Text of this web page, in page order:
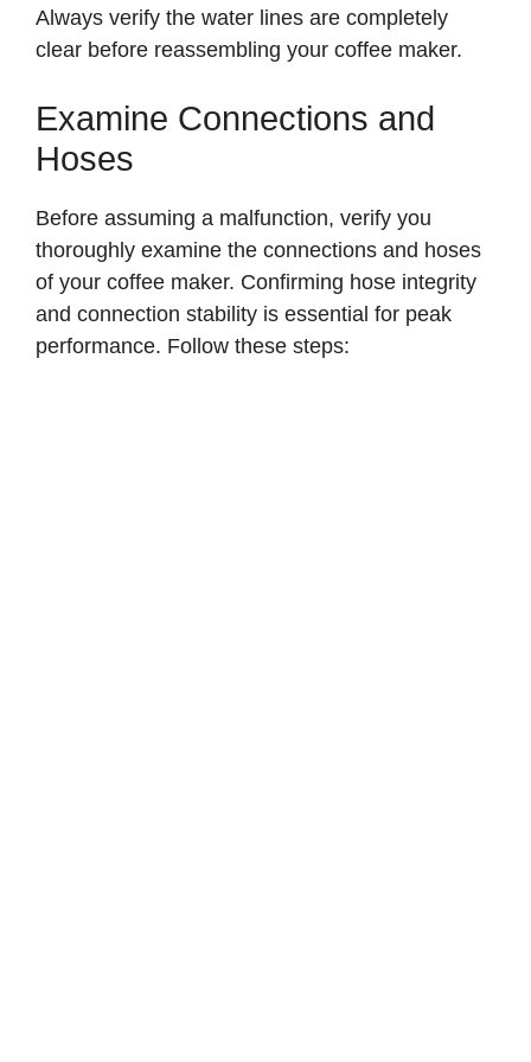
Always verify the water lines are completely
clear before reassembling your coffee maker.
Examine Connections and
Hoses
Before assuming a malfunction, verify you
thoroughly examine the connections and hoses
of your coffee maker. Confirming hose integrity
and connection stability is essential for peak
performance. Follow these steps: